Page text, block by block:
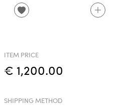
ITEM PRICE
€ 1,200.00
SHIPPING METHOD